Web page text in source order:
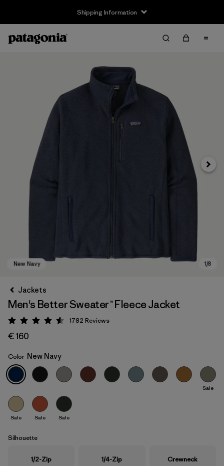
Shipping Information
New Navy
Next
Jackets
Men's Better Sweater™ Fleece Jacket
Rating: 4.5 / 5
1782 Reviews
€ 160
Color New Navy
Sale
Sale Sale Sale
Silhouette
1/2-Zip 1/4-Zip Crewneck